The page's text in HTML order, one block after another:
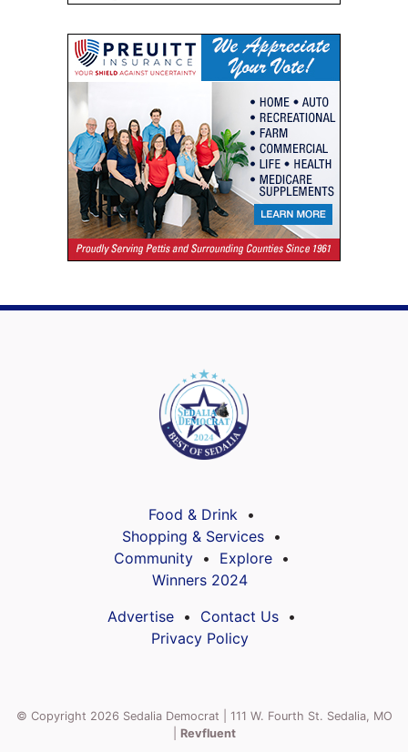
Food & Drink
Shopping & Services
Community
Explore
Winners 2024
Advertise
Contact Us
Privacy Policy
© Copyright 2026 Sedalia Democrat | 111 W. Fourth St. Sedalia, MO
Revfluent